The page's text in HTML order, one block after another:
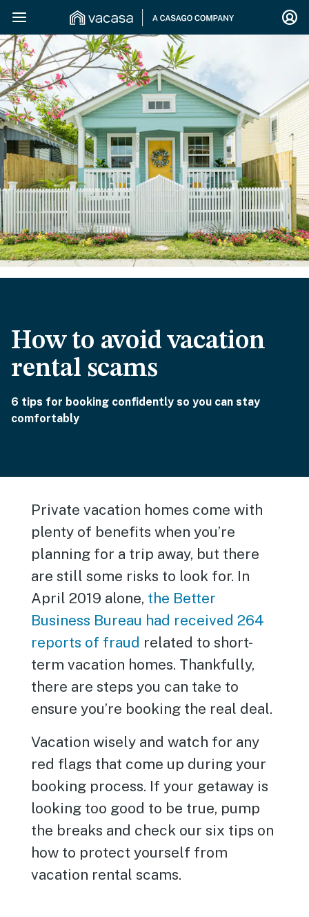
How to avoid vacation
rental scams
6 tips for booking confidently so you can stay
comfortably
Private vacation homes come with
plenty of benefits when you’re
planning for a trip away, but there
are still some risks to look for. In
April 2019 alone, the Better
Business Bureau had received 264
reports of fraud related to short-
term vacation homes. Thankfully,
there are steps you can take to
ensure you’re booking the real deal.
Vacation wisely and watch for any
red flags that come up during your
booking process. If your getaway is
looking too good to be true, pump
the breaks and check our six tips on
how to protect yourself from
vacation rental scams.